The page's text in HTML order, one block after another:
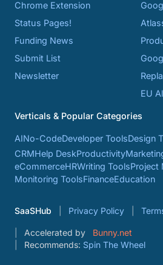
Chrome Extension
Status Pages!
Funding News
Submit List
Newsletter
EU
Verticals & Popular Categories
AINo-CodeDeveloper ToolsDesign
CRMHelp DeskProductivity
eCommerceHRWriting ToolsProject
Monitoring ToolsFinanceEducation
SaaSHub Privacy Policy
Accelerated by
Bunny.net
Recommends: Spin The Wheel